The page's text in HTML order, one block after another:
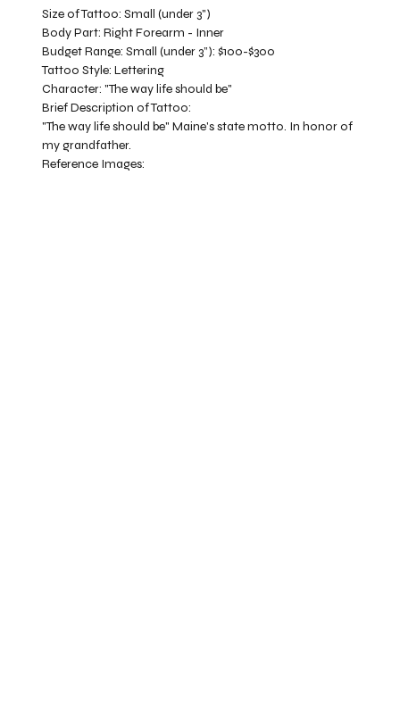
Size of Tattoo:Small (under 3")
Body Part:Right Forearm - Inner
Budget Range:Small (under 3”): $100-$300
Tattoo Style:Lettering
Character:"The way life should be"
"The way life should be" Maine's state motto. In honor of
my grandfather.
Brief Description of Tattoo:
Reference Images: